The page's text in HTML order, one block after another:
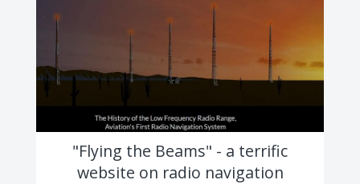
"Flying the Beams" - a terrific
website on radio navigation